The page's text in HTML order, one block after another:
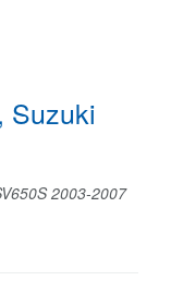
Suzuki
2003-2007